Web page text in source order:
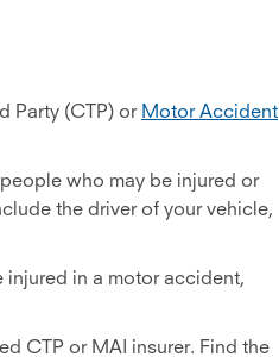
Party (CTP) or Motor Accident
who may be injured or
the driver of your vehicle,
in a motor accident,
CTP or MAI insurer. Find the